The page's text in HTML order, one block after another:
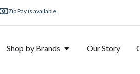
Zip Pay is available
Shop by Brands Our Story